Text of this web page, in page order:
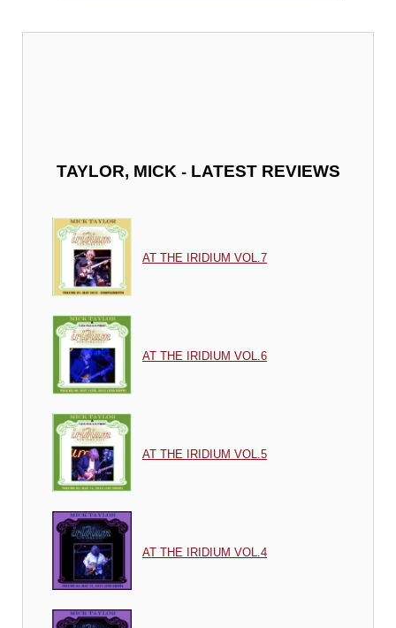
TAYLOR, MICK- LATEST REVIEWS
AT THE IRIDIUM VOL.7
AT THE IRIDIUM VOL.6
AT THE IRIDIUM VOL.5
AT THE IRIDIUM VOL.4